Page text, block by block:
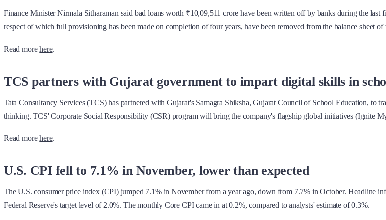
Finance Minister Nirmala Sitharaman said bad loans worth ₹10,09,511 crore have been written off by banks during the
respect of which full provisioning has been made on completion of four years, have been removed from the balance sheet
Read morehere.
TCS partners with Gujarat government to impart digital skills in
Tata Consultancy Services (TCS) has partnered with Gujarat's Samagra Shiksha, Gujarat Council of School Education, to
thinking. TCS' Corporate Social Responsibility (CSR) program will bring the company's flagship global initiatives (Ignite
Read morehere.
U.S. CPI fell to 7.1% in November, lower than expected
The U.S. consumer price index (CPI) jumped 7.1% in November from a year ago, down from 7.7% in October. Headline
Federal Reserve's target level of 2.0%. The monthly Core CPI came in at 0.2%, compared to analysts' estimate of 0.3%.